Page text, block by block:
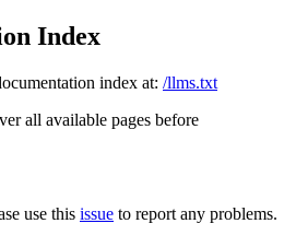
Index
index at: /llms.txt
all available pages before
use this issue to report any problems.